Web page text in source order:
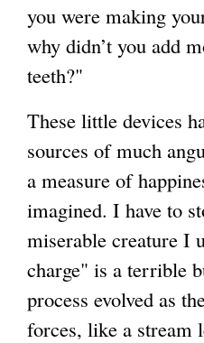
you were making
why didn’t you add
teeth?"
These little devices
sources of much
a measure of
imagined. I have to
miserable creature I
charge" is a terrible
process evolved as
forces, like a stream